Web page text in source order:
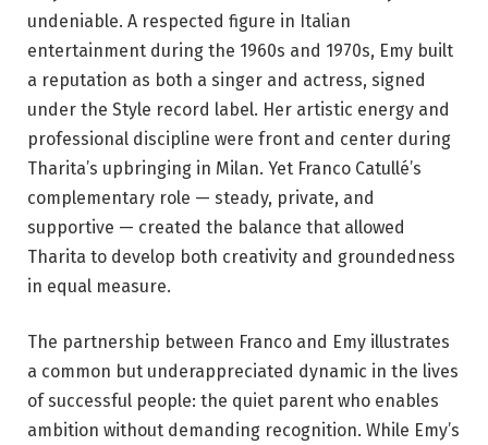
undeniable. A respected figure in Italian
entertainment during the 1960s and 1970s, Emy built
a reputation as both a singer and actress, signed
under the Style record label. Her artistic energy and
professional discipline were front and center during
Tharita’s upbringing in Milan. Yet Franco Catullé’s
complementary role — steady, private, and
supportive — created the balance that allowed
Tharita to develop both creativity and groundedness
in equal measure.
The partnership between Franco and Emy illustrates
a common but underappreciated dynamic in the lives
of successful people: the quiet parent who enables
ambition without demanding recognition. While Emy’s